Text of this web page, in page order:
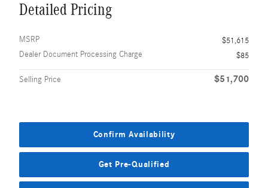
Detailed Pricing
MSRP
$51,615
Dealer Document Processing Charge
$85
Selling Price $51,700
Confirm Availability
Get Pre-Qualified